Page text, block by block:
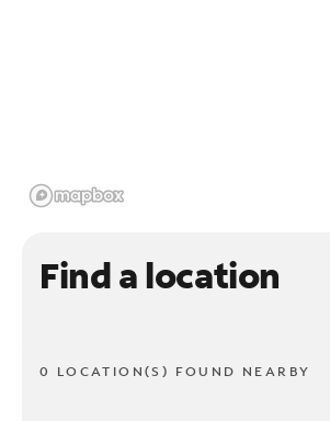
Find a location
0 LOCATION(S) FOUND NEARBY